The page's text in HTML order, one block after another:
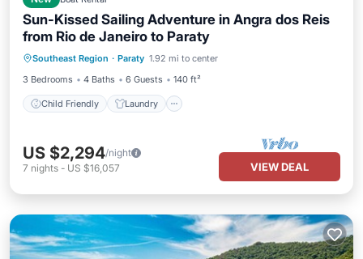
Sun-Kissed Sailing Adventure in Angra dos Reis
from Rio de Janeiro to Paraty
Southeast Region · Paraty 1.92 mi to center
3 Bedrooms
4 Baths 6 Guests 140 ft²
Child Friendly Laundry
Child Friendly
Laundry
Barbecue/Outdoor Cooking
US $2,294/night
7 nights - US $16,057 VIEW DEAL